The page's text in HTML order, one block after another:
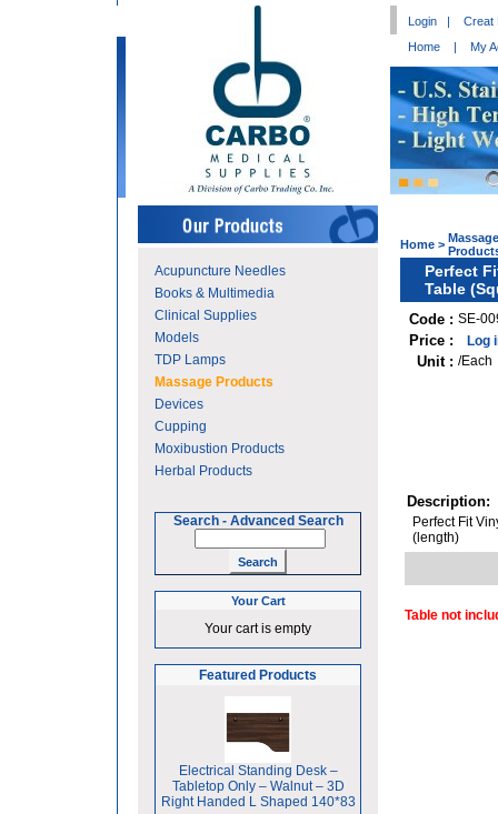
Login |
Creat
Home
| My
Acupuncture Needles
Books & Multimedia
Clinical Supplies
Models
TDP Lamps
Massage Products
Devices
Cupping
Moxibustion Products
Herbal Products
Search - Advanced Search
Your Cart
Your cart is empty
Featured Products
Electrical Standing Desk –
Tabletop Only – Walnut – 3D
Right Handed L Shaped 140*83
Home > Massage
Perfect
Table
Code : SE-
Price : Log
Unit : /Each
Description:
Perfect Fit
(length)
Table not